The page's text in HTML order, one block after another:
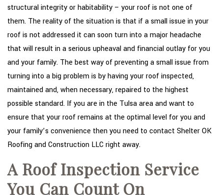
GALLERY
CONTACT
structural integrity or habitability – your roof is not one of
them. The reality of the situation is that if a small issue in your
roof is not addressed it can soon turn into a major headache
that will result in a serious upheaval and financial outlay for you
and your family. The best way of preventing a small issue from
turning into a big problem is by having your roof inspected,
maintained and, when necessary, repaired to the highest
possible standard. If you are in the Tulsa area and want to
ensure that your roof remains at the optimal level for you and
your family’s convenience then you need to contact Shelter OK
Roofing and Construction LLC right away.
A Roof Inspection Service
You Can Count On